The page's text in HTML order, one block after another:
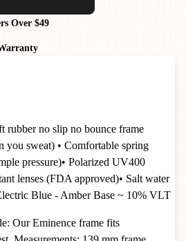
Over $49
rubber no slip no bounce frame
you sweat) • Comfortable spring
pressure)• Polarized UV400
lenses (FDA approved)• Salt water
Blue - Amber Base ~ 10% VLT
Our Eminence frame fits